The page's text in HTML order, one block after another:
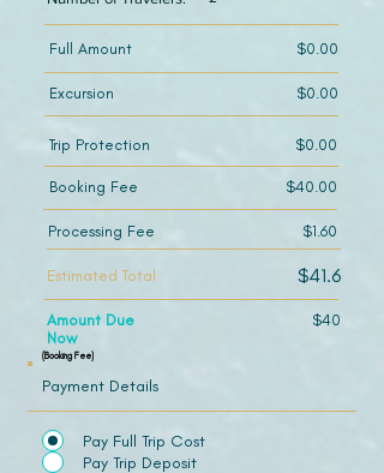
Payment Details
Pay Full Trip Cost
Pay Trip Deposit
Full Amount $0.00
Excursion $0.00
Trip Protection $0.00
Booking Fee $40.00
Processing Fee $1.60
Estimated Total $41.6
Amount Due
Now
$40
(Booking Fee)